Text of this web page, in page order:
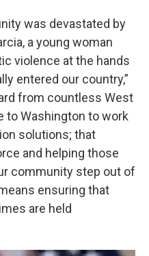
was devastated by
a young woman
violence at the hands
entered our country,”
from countless West
to Washington to work
solutions; that
and helping those
community step out of
ensuring that
are held